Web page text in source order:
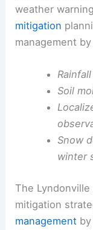
weather
mitigation
management
Soil
Snow
winter
The
mitigation
management